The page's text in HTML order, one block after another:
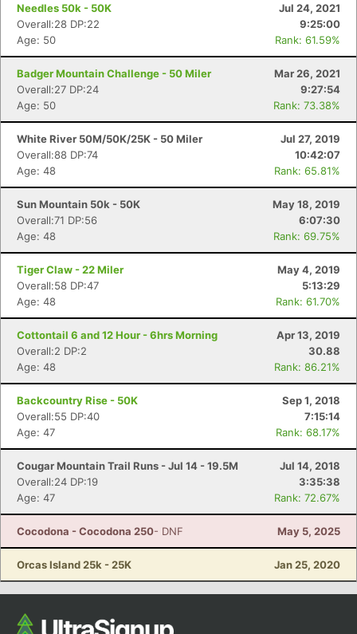
Needles 50k - 50K
Jul 24, 2021
Overall:28 DP:22
9:25:00
Age: 50
Rank: 61.59%
Badger Mountain Challenge - 50 Miler
Mar 26, 2021
Overall:27 DP:24
9:27:54
Age: 50
Rank: 73.38%
White River 50M/50K/25K - 50 Miler
Jul 27, 2019
Overall:88 DP:74
10:42:07
Age: 48
Rank: 65.81%
Sun Mountain 50k - 50K
May 18, 2019
Overall:71 DP:56
6:07:30
Age: 48
Rank: 69.75%
Tiger Claw - 22 Miler
May 4, 2019
Overall:58 DP:47
5:13:29
Age: 48
Rank: 61.70%
Cottontail 6 and 12 Hour - 6hrs Morning
Apr 13, 2019
Overall:2 DP:2
30.88
Age: 48
Rank: 86.21%
Backcountry Rise - 50K
Sep 1, 2018
Overall:55 DP:40
7:15:14
Age: 47
Rank: 68.17%
Cougar Mountain Trail Runs - Jul 14 - 19.5M
Jul 14, 2018
Overall:24 DP:19
3:35:38
Age: 47
Rank: 72.67%
Cocodona - Cocodona 250- DNF May 5, 2025
Orcas Island 25k - 25K Jan 25, 2020